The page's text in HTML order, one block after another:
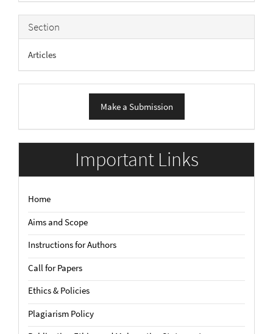
Section
Articles
Submission
Make a Submission
Important Links
Home
Aims and Scope
Instructions for Authors
Call for Papers
Ethics & Policies
Plagiarism Policy